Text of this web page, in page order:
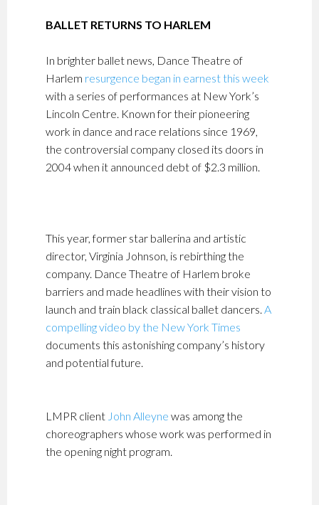
BALLET RETURNS TO HARLEM
In brighter ballet news, Dance Theatre of
Harlem resurgence began in earnest this week
with a series of performances at New York’s
Lincoln Centre. Known for their pioneering
work in dance and race relations since 1969,
the controversial company closed its doors in
2004 when it announced debt of $2.3 million.
This year, former star ballerina and artistic
director, Virginia Johnson, is rebirthing the
company. Dance Theatre of Harlem broke
barriers and made headlines with their vision to
launch and train black classical ballet dancers. A
compelling video by the New York Times
documents this astonishing company’s history
and potential future.
LMPR client John Alleyne was among the
choreographers whose work was performed in
the opening night program.